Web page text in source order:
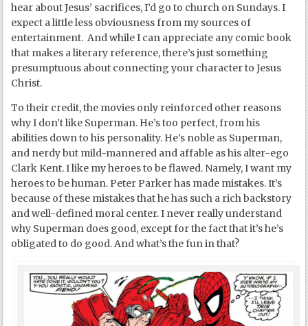
hear about Jesus’ sacrifices, I’d go to church on Sundays. I
expect a little less obviousness from my sources of
entertainment. And while I can appreciate any comic book
that makes a literary reference, there’s just something
presumptuous about connecting your character to Jesus
Christ.
To their credit, the movies only reinforced other reasons
why I don’t like Superman. He’s too perfect, from his
abilities down to his personality. He’s noble as Superman,
and nerdy but mild-mannered and affable as his alter-ego
Clark Kent. I like my heroes to be flawed. Namely, I want my
heroes to be human. Peter Parker has made mistakes. It’s
because of these mistakes that he has such a rich backstory
and well-defined moral center. I never really understand
why Superman does good, except for the fact that it’s he’s
obligated to do good. And what’s the fun in that?